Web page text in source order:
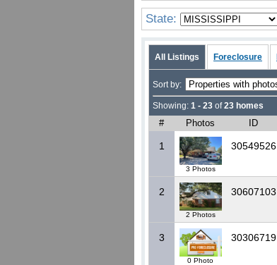
State:
All Listings Foreclosure
Sort by:
Showing: 1 - 23 of23 homes
# Photos ID
1
3 Photos
30549526
2
2 Photos
30607103
3
0 Photo
30306719